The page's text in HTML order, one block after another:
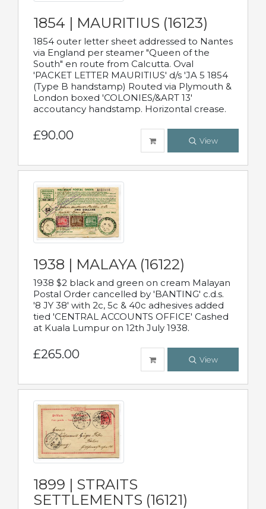
1854 | MAURITIUS (16123)
1854 outer letter sheet addressed to Nantes
via England per steamer "Queen of the
South" en route from Calcutta. Oval
'PACKET LETTER MAURITIUS' d/s 'JA 5 1854
(Type B handstamp) Routed via Plymouth &
London boxed 'COLONIES/&ART 13'
accoutancy handstamp. Horizontal crease.
£90.00 View
1938 | MALAYA (16122)
1938 $2 black and green on cream Malayan
Postal Order cancelled by 'BANTING' c.d.s.
'8 JY 38' with 2c, 5c & 40c adhesives added
tied 'CENTRAL ACCOUNTS OFFICE' Cashed
at Kuala Lumpur on 12th July 1938.
£265.00 View
1899 | STRAITS
SETTLEMENTS (16121)